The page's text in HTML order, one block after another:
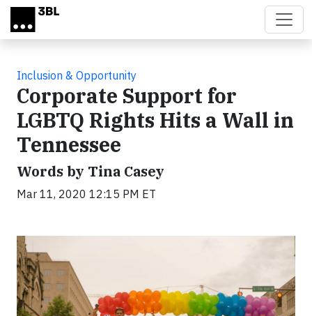
Skip to main content
Inclusion & Opportunity
Corporate Support for
LGBTQ Rights Hits a Wall in
Tennessee
Words by Tina Casey
Mar 11, 2020 12:15 PM ET